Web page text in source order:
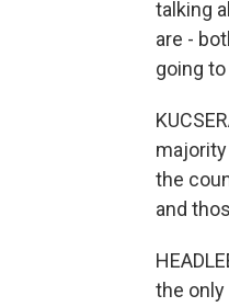
talking
are -
going
the
and
the